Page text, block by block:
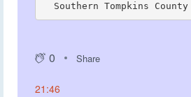
  Southern Tompkins County
0 Share
21:46